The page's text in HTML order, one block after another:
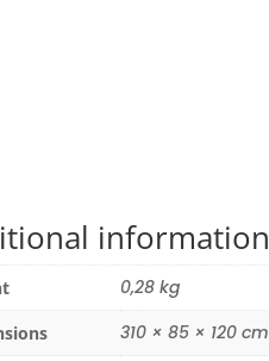
information
0,28 kg
310 × 85 × 120 cm